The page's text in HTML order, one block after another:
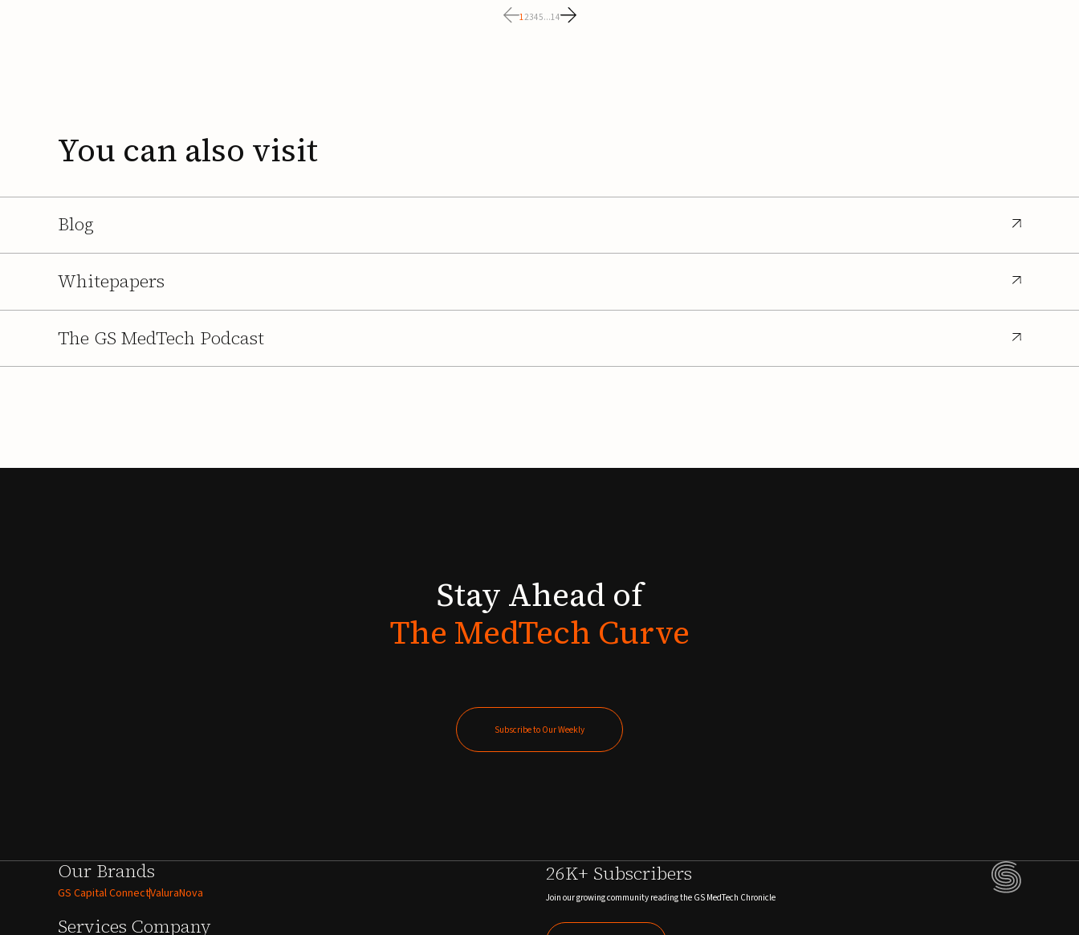
12345...14
You can also visit
Blog
Whitepapers
The GS MedTech Podcast
Stay Ahead of
The MedTech Curve
Subscribe to Our Weekly
Our Brands
GS Capital ConnectValuraNova
Services Company
26K+ Subscribers
Join our growing community reading the GS MedTech Chronicle